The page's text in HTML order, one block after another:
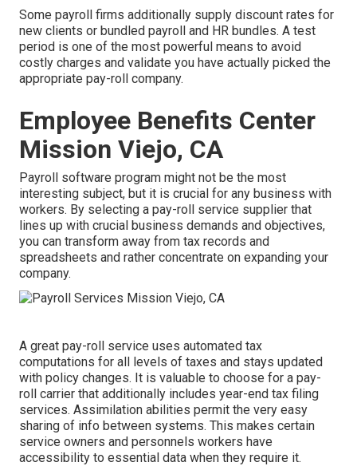
Some payroll firms additionally supply discount rates for
new clients or bundled payroll and HR bundles. A test
period is one of the most powerful means to avoid
costly charges and validate you have actually picked the
appropriate pay-roll company.
Employee Benefits Center
Mission Viejo, CA
Payroll software program might not be the most
interesting subject, but it is crucial for any business with
workers. By selecting a pay-roll service supplier that
lines up with crucial business demands and objectives,
you can transform away from tax records and
spreadsheets and rather concentrate on expanding your
company.
A great pay-roll service uses automated tax
computations for all levels of taxes and stays updated
with policy changes. It is valuable to choose for a pay-
roll carrier that additionally includes year-end tax filing
services. Assimilation abilities permit the very easy
sharing of info between systems. This makes certain
service owners and personnels workers have
accessibility to essential data when they require it.